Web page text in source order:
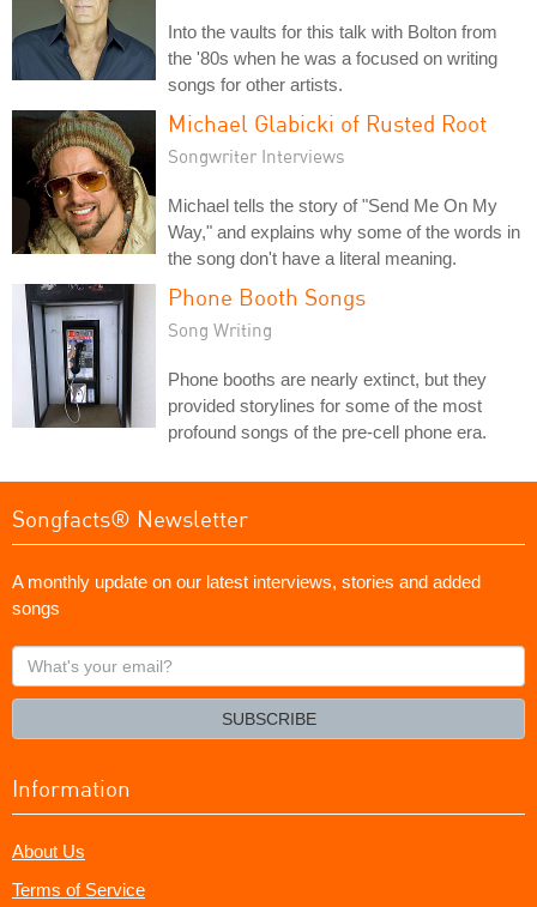
Into the vaults for this talk with Bolton from
the '80s when he was a focused on writing
songs for other artists.
Michael Glabicki of Rusted Root
Songwriter Interviews
Michael tells the story of "Send Me On My
Way," and explains why some of the words in
the song don't have a literal meaning.
Phone Booth Songs
Song Writing
Phone booths are nearly extinct, but they
provided storylines for some of the most
profound songs of the pre-cell phone era.
Songfacts® Newsletter
A monthly update on our latest interviews, stories and added
songs
What's
your
SUBSCRIBE
Information
About Us
Terms of Service